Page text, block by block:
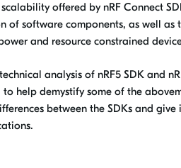
offered by nRF Connect
software components, as well as
and resource constrained
analysis of nRF5 SDK and
help demystify some of the
between the SDKs and